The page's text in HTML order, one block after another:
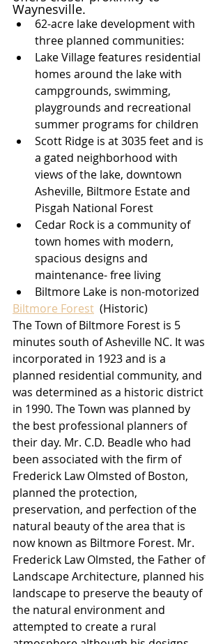
Waynesville.
62-acre lake development with
three planned communities:
Lake Village features residential
homes around the lake with
campgrounds, swimming,
playgrounds and recreational
summer programs for children
Scott Ridge is at 3035 feet and is
a gated neighborhood with
views of the lake, downtown
Asheville, Biltmore Estate and
Pisgah National Forest
Cedar Rock is a community of
town homes with modern,
spacious designs and
maintenance- free living
Biltmore Lake is non-motorized
Biltmore Forest (Historic)
The Town of Biltmore Forest is 5
minutes south of Asheville NC. It was
incorporated in 1923 and is a
planned residential community, and
was determined as a historic district
in 1990. The Town was planned by
the best professional planners of
their day. Mr. C.D. Beadle who had
been associated with the firm of
Frederick Law Olmsted of Boston,
planned the protection,
preservation, and perfection of the
natural beauty of the area that is
now known as Biltmore Forest. Mr.
Frederick Law Olmsted, the Father of
Landscape Architecture, planned his
landscape to preserve the beauty of
the natural environment and
attempted to create a rural